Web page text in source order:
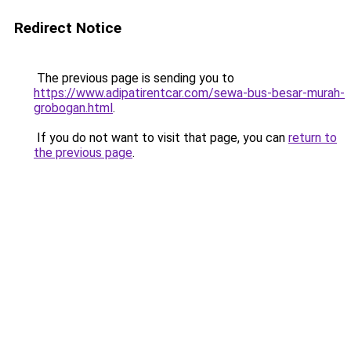
Redirect Notice
The previous page is sending you to
https://www.adipatirentcar.com/sewa-bus-besar-murah-
grobogan.html.
If you do not want to visit that page, you can return to
the previous page.